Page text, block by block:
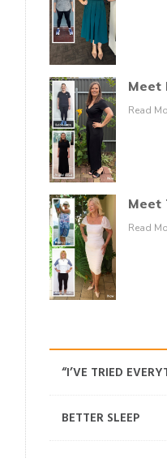
Meet
Read
Meet
Read
“I’VE TRIED
BETTER SLEEP